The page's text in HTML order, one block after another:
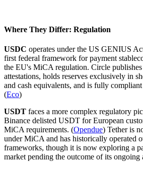
Where They Differ: Regulation
USDC operates under the US GENIUS
first federal framework for payment
the EU's MiCA regulation. Circle
attestations, holds reserves exclusively in
and cash equivalents, and is fully
(Eco)
USDT faces a more complex regulatory
Binance delisted USDT for European
MiCA requirements. (Opendue) Tether is
under MiCA and has historically operated
frameworks, though it is now exploring a
market pending the outcome of its ongoing